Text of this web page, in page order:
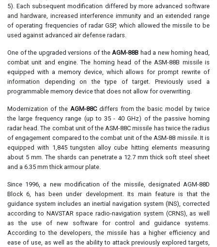
5). Each subsequent modification differed by more advanced software
and hardware, increased interference immunity and an extended range
of operating frequencies of radar GSP, which allowed the missile to be
used against advanced air defense radars.
One of the upgraded versions of theAGM-88B had a new homing head,
combat unit and engine. The homing head of the ASM-88B missile is
equipped with a memory device, which allows for prompt rewrite of
information depending on the type of target. Previously used a
programmable memory device that does not allow for overwriting.
Modernization of the AGM-88Cdiffers from the basic model by twice
the large frequency range (up to 35 - 40 GHz) of the passive homing
radar head. The combat unit of the ASM-88C missile has twice the radius
of engagement compared to the combat unit of the ASM-88 missile. It is
equipped with 1,845 tungsten alloy cube hitting elements measuring
about 5 mm. The shards can penetrate a 12.7 mm thick soft steel sheet
and a 6.35 mm thick armour plate.
Since 1996, a new modification of the missile, designated AGM-88D
Block 6, has been under development. Its main feature is that the
guidance system includes an inertial navigation system (INS), corrected
according to NAVSTAR space radio-navigation system (CRNS), as well
as the use of new software for control and guidance systems.
According to the developers, the missile has a higher efficiency and
ease of use, as well as the ability to attack previously explored targets,